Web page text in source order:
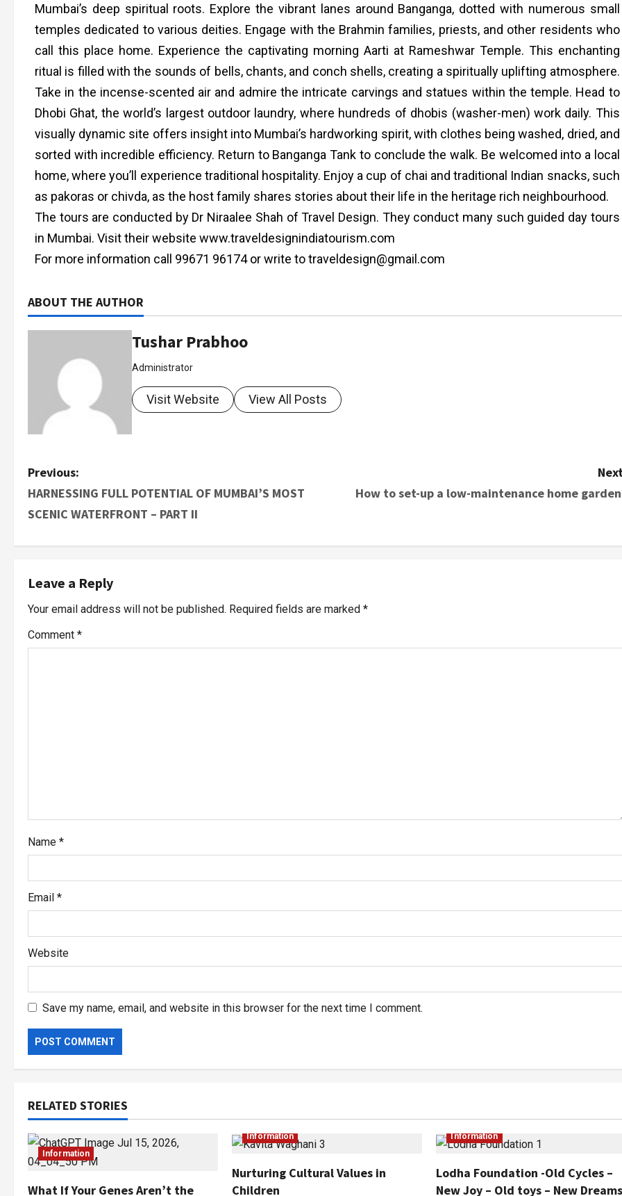
Mumbai’s deep spiritual roots. Explore the vibrant lanes around Banganga, dotted with numerous small
temples dedicated to various deities. Engage with the Brahmin families, priests, and other residents who
call this place home. Experience the captivating morning Aarti at Rameshwar Temple. This enchanting
ritual is filled with the sounds of bells, chants, and conch shells, creating a spiritually uplifting atmosphere.
Take in the incense-scented air and admire the intricate carvings and statues within the temple. Head to
Dhobi Ghat, the world’s largest outdoor laundry, where hundreds of dhobis (washer-men) work daily. This
visually dynamic site offers insight into Mumbai’s hardworking spirit, with clothes being washed, dried, and
sorted with incredible efficiency. Return to Banganga Tank to conclude the walk. Be welcomed into a local
home, where you’ll experience traditional hospitality. Enjoy a cup of chai and traditional Indian snacks, such
as pakoras or chivda, as the host family shares stories about their life in the heritage rich neighbourhood.
The tours are conducted by Dr Niraalee Shah of Travel Design. They conduct many such guided day tours
in Mumbai. Visit their website www.traveldesignindiatourism.com
For more information call 99671 96174 or write to traveldesign@gmail.com
ABOUT THE AUTHOR
Tushar Prabhoo
Administrator
Visit Website View All Posts
Previous:
HARNESSING FULL POTENTIAL OF MUMBAI’S MOST
SCENIC WATERFRONT – PART II
How to set-up a low-maintenance home
Leave a Reply
Your email address will not be published. Required fields are marked *
Comment *
Name *
Email *
Website
Save my name, email, and website in this browser for the next time I comment.
RELATED STORIES
Information
What If Your Genes Aren’t the
Information
Nurturing Cultural Values in
Children
Information
Lodha Foundation -Old Cycles –
New Joy – Old toys – New